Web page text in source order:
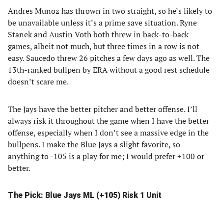
Andres Munoz has thrown in two straight, so he’s likely to
be unavailable unless it’s a prime save situation. Ryne
Stanek and Austin Voth both threw in back-to-back
games, albeit not much, but three times in a row is not
easy. Saucedo threw 26 pitches a few days ago as well. The
13th-ranked bullpen by ERA without a good rest schedule
doesn’t scare me.
The Jays have the better pitcher and better offense. I’ll
always risk it throughout the game when I have the better
offense, especially when I don’t see a massive edge in the
bullpens. I make the Blue Jays a slight favorite, so
anything to -105 is a play for me; I would prefer +100 or
better.
The Pick: Blue Jays ML (+105) Risk 1 Unit